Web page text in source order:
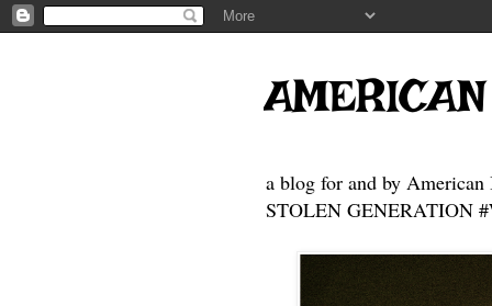
a blog for and by American
STOLEN GENERATION